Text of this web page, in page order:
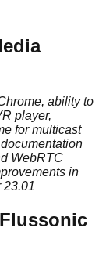
ability to
player,
for multicast
WebRTC
in
23.01